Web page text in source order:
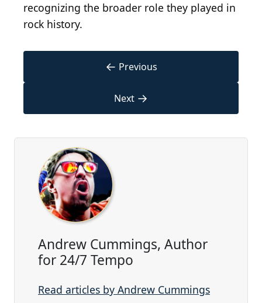
recognizing the broader role they played in
rock history.
← Previous
Next →
Andrew Cummings, Author
for 24/7 Tempo
Read articles by Andrew Cummings